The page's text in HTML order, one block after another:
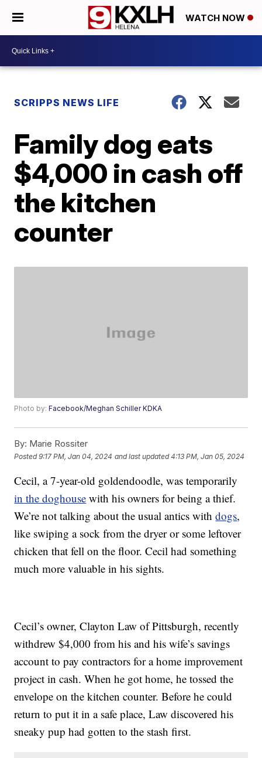
WATCH NOW
SCRIPPS NEWS LIFE
Family dog eats
$4,000 in cash off
the kitchen
counter
Photo by:Facebook/Meghan Schiller KDKA
By: Marie Rossiter
Posted9:17 PM, Jan 04, 2024 and last updated 4:13 PM, Jan 05, 2024
Cecil, a 7-year-old goldendoodle, was temporarily
in the doghouse with his owners for being a thief.
We’re not talking about the usual antics withdogs,
like swiping a sock from the dryer or some leftover
chicken that fell on the floor. Cecil had something
much more valuable in his sights.
Cecil’s owner, Clayton Law of Pittsburgh, recently
withdrew $4,000 from his and his wife’s savings
account to pay contractors for a home improvement
project in cash. When he got home, he tossed the
envelope on the kitchen counter. Before he could
return to put it in a safe place, Law discovered his
sneaky pup had gotten to the stash first.